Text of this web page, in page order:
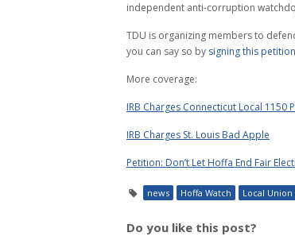
independent anti-corruption
TDU is organizing members to
you can say so by signing this petition
More coverage:
IRB Charges Connecticut Local 1150
IRB Charges St. Louis Bad Apple
Petition: Don’t Let Hoffa End Fair
news Hoffa Watch Local
Do you like this post?